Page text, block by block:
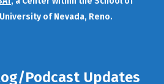
of Nevada, Reno.
Podcast Updates